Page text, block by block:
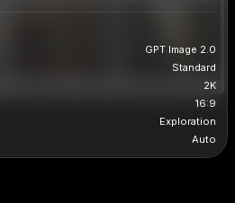
GPT Image 2.0
Standard
2K
16:9
Exploration
Auto